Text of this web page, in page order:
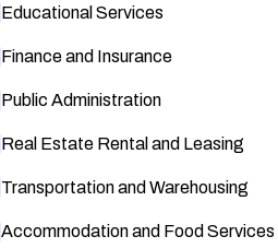
Educational Services
Finance and Insurance
Public Administration
Real Estate Rental and Leasing
Transportation and Warehousing
Accommodation and Food Services